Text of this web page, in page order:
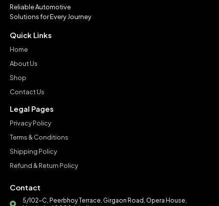
Reliable Automotive
Solutions for Every Journey
Quick Links
Home
About Us
Shop
Contact Us
Legal Pages
Privacy Policy
Terms & Conditions
Shipping Policy
Refund & Return Policy
Contact
5/102-C, Peerbhoy Terrace, Girgaon Road, Opera House,